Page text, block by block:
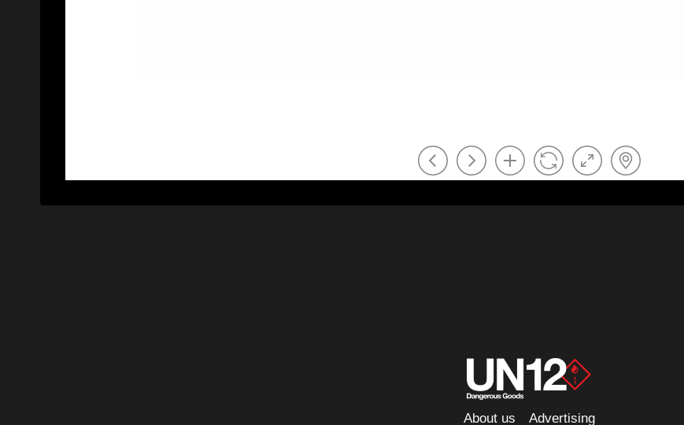
About us Advertising